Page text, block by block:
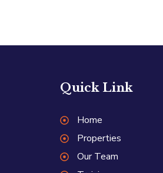
Quick Link
Home
Properties
Our Team